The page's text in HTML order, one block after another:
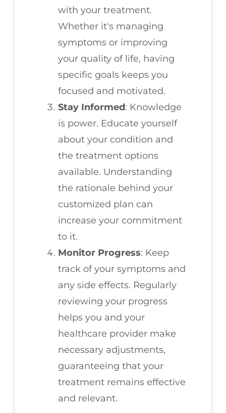
with your treatment.
Whether it's managing
symptoms or improving
your quality of life, having
specific goals keeps you
focused and motivated.
Stay Informed: Knowledge
is power. Educate yourself
about your condition and
the treatment options
available. Understanding
the rationale behind your
customized plan can
increase your commitment
to it.
Monitor Progress: Keep
track of your symptoms and
any side effects. Regularly
reviewing your progress
helps you and your
healthcare provider make
necessary adjustments,
guaranteeing that your
treatment remains effective
and relevant.